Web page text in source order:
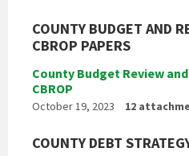
COUNTY BUDGET AND
CBROP PAPERS
County Budget Review
CBROP
October 19, 2023 12
COUNTY DEBT